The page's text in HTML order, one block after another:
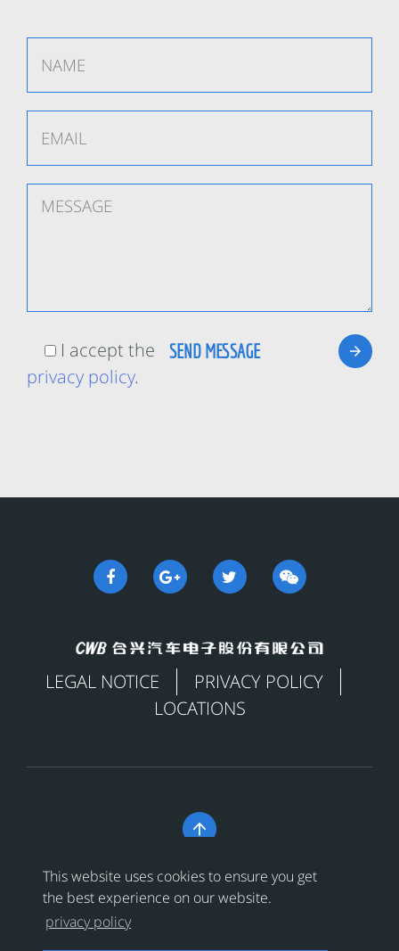
This website uses cookies to ensure you get
the best experience on our website.
privacy policy
I accept the
privacy policy.
LEGAL NOTICE
PRIVACY POLICY
LOCATIONS

Copyright © 合兴汽车电子股份有限公司 All Rights
Reserved浙ICP备18024956号-1
浙公网安备 33038202002456号